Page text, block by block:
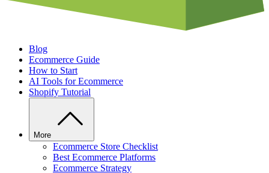
Blog
Ecommerce Guide
How to Start
AI Tools for Ecommerce
Shopify Tutorial
More
Ecommerce Store Checklist
Best Ecommerce Platforms
Ecommerce Strategy